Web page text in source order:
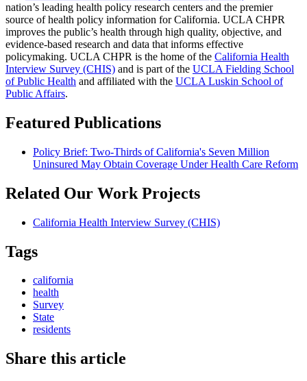
nation’s leading health policy research centers and the premier
source of health policy information for California. UCLA CHPR
improves the public’s health through high quality, objective, and
evidence-based research and data that informs effective
policymaking. UCLA CHPR is the home of the California Health
Interview Survey (CHIS) and is part of the UCLA Fielding School
of Public Health ​ and affiliated with the UCLA Luskin School of
Public Affairs.
Featured Publications
Policy Brief: Two-Thirds of California's Seven Million
Uninsured May Obtain Coverage Under Health Care Reform
Related Our Work Projects
California Health Interview Survey (CHIS)
Tags
california
health
Survey
State
residents
Share this article